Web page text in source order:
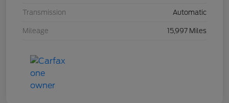
Transmission Automatic
Mileage 15,997 Miles